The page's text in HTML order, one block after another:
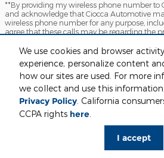
We use cookies and browser
experience, personalize content
how our sites are used. For more
we collect and use this
Privacy Policy. California
CCPA rights here.
I accept
**By providing my wireless phone number to
and acknowledge that Ciocca Automotive
wireless phone number for any purpose,
agree that these calls may be regarding the
Automotive may market to me. I
removed at my request but that until such
receive text messages from Ciocca
***This vehicle may not be available for
Call dealer for details
Sitemap Privacy View Additional